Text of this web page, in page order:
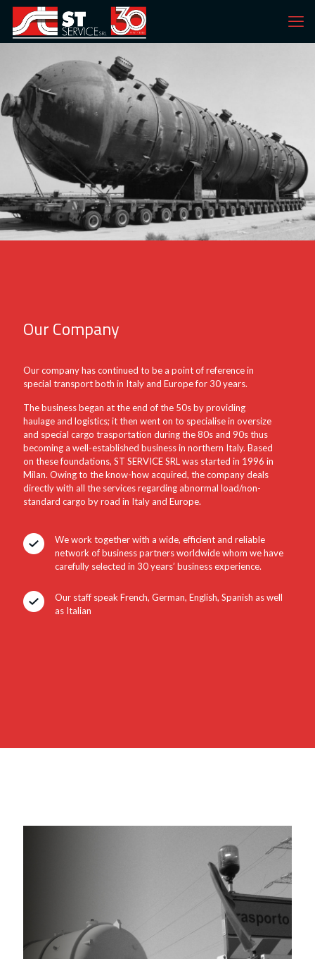
Our Company
Our company has continued to be a point of reference in
special transport both in Italy and Europe for 30 years.
The business began at the end of the 50s by providing
haulage and logistics; it then went on to specialise in oversize
and special cargo trasportation during the 80s and 90s thus
becoming a well-established business in northern Italy. Based
on these foundations, ST SERVICE SRL was started in 1996 in
Milan. Owing to the know-how acquired, the company deals
directly with all the services regarding abnormal load/non-
standard cargo by road in Italy and Europe.
We work together with a wide, efficient and reliable
network of business partners worldwide whom we have
carefully selected in 30 years’ business experience.
Our staff speak French, German, English, Spanish as well
as Italian